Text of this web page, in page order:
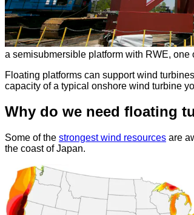
a semisubmersible platform with RWE, one
Floating platforms can support wind
capacity of a typical onshore wind turbine
Why do we need floating
Some of the strongest wind resources are
the coast of Japan.